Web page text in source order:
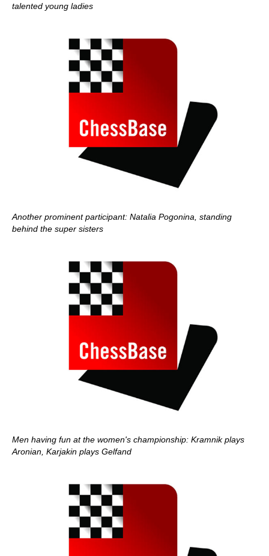
talented young ladies
Another prominent participant: Natalia Pogonina, standing
behind the super sisters
Men having fun at the women's championship: Kramnik plays
Aronian, Karjakin plays Gelfand